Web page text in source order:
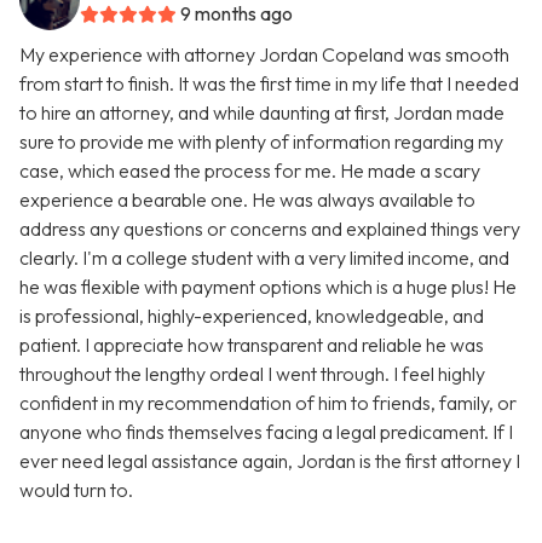
9 months ago
My experience with attorney Jordan Copeland was smooth
from start to finish. It was the first time in my life that I needed
to hire an attorney, and while daunting at first, Jordan made
sure to provide me with plenty of information regarding my
case, which eased the process for me. He made a scary
experience a bearable one. He was always available to
address any questions or concerns and explained things very
clearly. I'm a college student with a very limited income, and
he was flexible with payment options which is a huge plus! He
is professional, highly-experienced, knowledgeable, and
patient. I appreciate how transparent and reliable he was
throughout the lengthy ordeal I went through. I feel highly
confident in my recommendation of him to friends, family, or
anyone who finds themselves facing a legal predicament. If I
ever need legal assistance again, Jordan is the first attorney I
would turn to.